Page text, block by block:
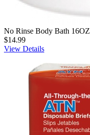
No Rinse Body Bath 16OZ
$14.99
View Details